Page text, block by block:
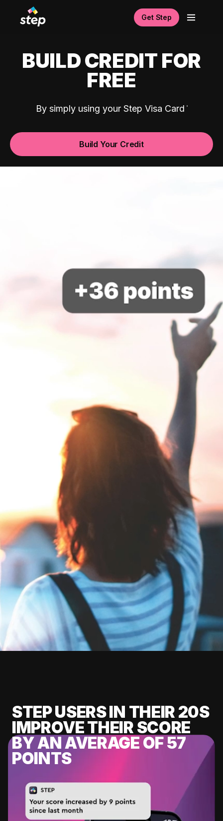
Get Step
BUILD CREDIT FOR
FREE
By simply using your Step Visa Card
Build Your Credit
STEP USERS IN THEIR 20S
IMPROVE THEIR SCORE
BY AN AVERAGE OF 57
POINTS